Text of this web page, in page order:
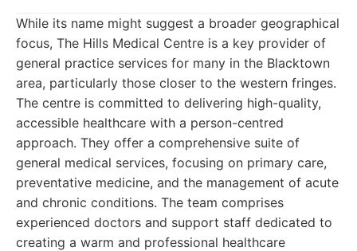
While its name might suggest a broader geographical
focus, The Hills Medical Centre is a key provider of
general practice services for many in the Blacktown
area, particularly those closer to the western fringes.
The centre is committed to delivering high-quality,
accessible healthcare with a person-centred
approach. They offer a comprehensive suite of
general medical services, focusing on primary care,
preventative medicine, and the management of acute
and chronic conditions. The team comprises
experienced doctors and support staff dedicated to
creating a warm and professional healthcare